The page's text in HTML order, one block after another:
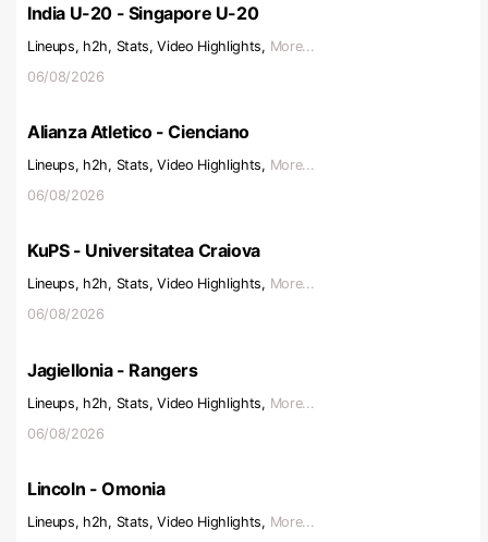
India U-20 - Singapore U-20
Lineups, h2h, Stats, Video Highlights, More...
06/08/2026
Alianza Atletico - Cienciano
Lineups, h2h, Stats, Video Highlights, More...
06/08/2026
KuPS - Universitatea Craiova
Lineups, h2h, Stats, Video Highlights, More...
06/08/2026
Jagiellonia - Rangers
Lineups, h2h, Stats, Video Highlights, More...
06/08/2026
Lincoln - Omonia
Lineups, h2h, Stats, Video Highlights, More...